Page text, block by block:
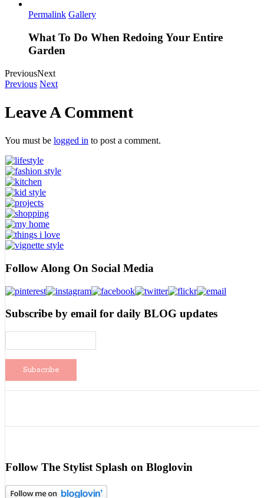
Permalink Gallery
What To Do When Redoing Your Entire
Garden
PreviousNext
Previous Next
Leave A Comment
You must be logged in to post a comment.
Follow Along On Social Media
Subscribe by email for daily BLOG updates
Follow The Stylist Splash on Bloglovin